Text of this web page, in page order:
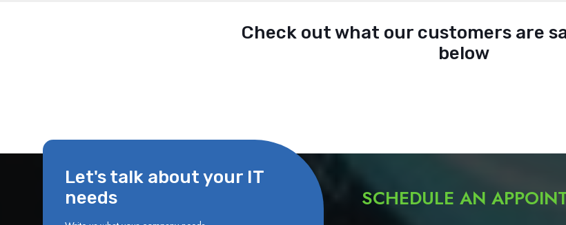
Check out what our customers are
below
Let's talk about your IT
needs
SCHEDULE AN